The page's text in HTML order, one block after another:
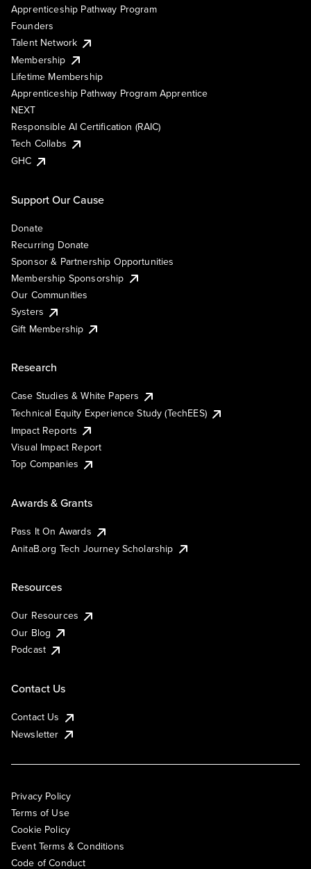
Apprenticeship Pathway Program
Founders
Talent Network
Membership
Lifetime Membership
Apprenticeship Pathway Program Apprentice
NEXT
Responsible AI Certification (RAIC)
Tech Collabs
GHC
Support Our Cause
Donate
Recurring Donate
Sponsor & Partnership Opportunities
Membership Sponsorship
Our Communities
Systers
Gift Membership
Research
Case Studies & White Papers
Technical Equity Experience Study (TechEES)
Impact Reports
Visual Impact Report
Top Companies
Awards & Grants
Pass It On Awards
AnitaB.org Tech Journey Scholarship
Resources
Our Resources
Our Blog
Podcast
Contact Us
Contact Us
Newsletter
Privacy Policy
Terms of Use
Cookie Policy
Event Terms & Conditions
Code of Conduct